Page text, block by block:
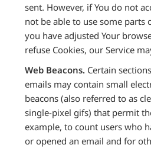
sent. However, if You do not
not be able to use some parts
you have adjusted Your
refuse Cookies, our Service
Web Beacons. Certain
emails may contain small
beacons (also referred to as
single-pixel gifs) that permit
example, to count users who
or opened an email and for